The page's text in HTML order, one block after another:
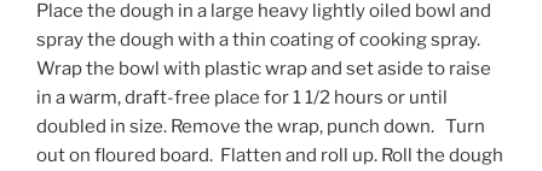
Place the dough in a large heavy lightly oiled bowl and
spray the dough with a thin coating of cooking spray.
Wrap the bowl with plastic wrap and set aside to raise
in a warm, draft-free place for 1 1/2 hours or until
doubled in size. Remove the wrap, punch down. Turn
out on floured board. Flatten and roll up. Roll the dough